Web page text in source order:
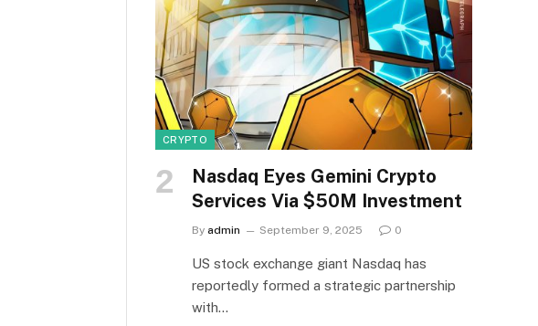
CRYPTO
Nasdaq Eyes Gemini Crypto
Services Via $50M Investment
By admin September 9, 2025 0
US stock exchange giant Nasdaq has
reportedly formed a strategic partnership
with…